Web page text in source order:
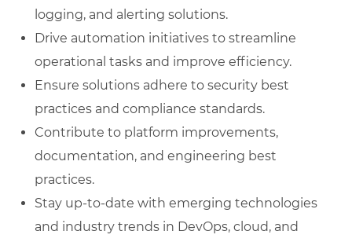
logging, and alerting solutions.
Drive automation initiatives to streamline
operational tasks and improve efficiency.
Ensure solutions adhere to security best
practices and compliance standards.
Contribute to platform improvements,
documentation, and engineering best
practices.
Stay up-to-date with emerging technologies
and industry trends in DevOps, cloud, and